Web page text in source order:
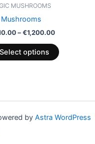
MUSHROOMS
Mushrooms
–€1,200.00
Select options
product
by Astra WordPress